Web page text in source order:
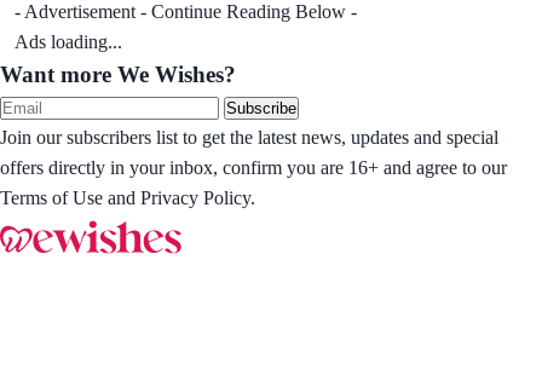
- Advertisement - Continue Reading Below -
Ads loading...
Want more We Wishes?
Subscribe
Join our subscribers list to get the latest news, updates and special
offers directly in your inbox, confirm you are 16+ and agree to our
Terms of Use and Privacy Policy.